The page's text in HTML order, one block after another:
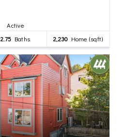
Active
2.75 Baths 2,230 Home (sqft)